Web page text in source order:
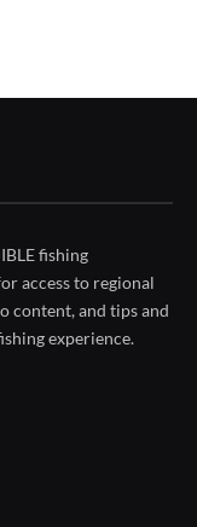
fishing
access to regional
content, and tips and
experience.